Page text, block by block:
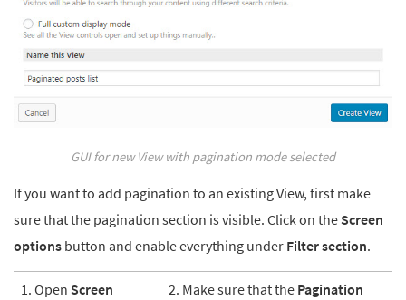
GUI for new View with pagination mode selected
If you want to add pagination to an existing View, first make
sure that the pagination section is visible. Click on the Screen
options button and enable everything under Filter section.
1. Open Screen
2. Make sure that the Pagination